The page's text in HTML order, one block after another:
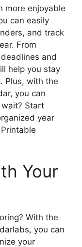
more enjoyable
can easily
and track
From
and
help you stay
Plus, with the
you can
Start
year
Your
With the
you can
your